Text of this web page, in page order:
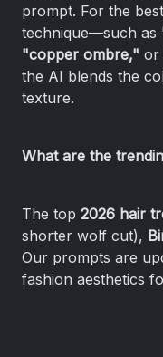
prompt. For the best
technique—such as
"copper ombre," or
the AI blends the
texture.
What are the
The top 2026 hair
shorter wolf cut),
Our prompts are
fashion aesthetics